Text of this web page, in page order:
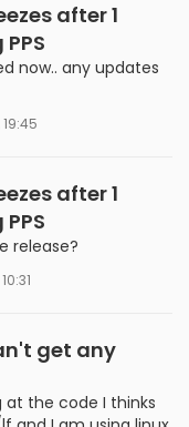
after 1
now.. any updates
19:45
after 1
release?
get any
the code I thinks